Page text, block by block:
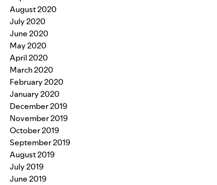
August 2020
July 2020
June 2020
May 2020
April 2020
March 2020
February 2020
January 2020
December 2019
November 2019
October 2019
September 2019
August 2019
July 2019
June 2019